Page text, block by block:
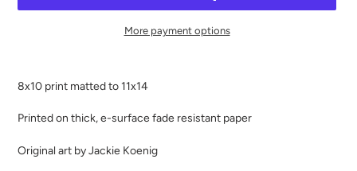
More payment options
to
your
8x10 print matted to 11x14
Printed on thick, e-surface fade resistant paper
Original art by Jackie Koenig